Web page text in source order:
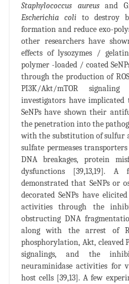
Staphylococcus aureusand
Escherichia coli to destroy
formation and reduce exo-
other researchers have
effects of lysozymes /
polymer -loaded / coated
through the production of
PI3K/Akt/mTOR
investigators have implicated
SeNPs have shown their
the penetration into the
with the substitution of sulfur
sulfate permeases
DNA breakages, protein
dysfunctions [39,13,19].
demonstrated that SeNPs or
decorated SeNPs have
activities through the
obstructing DNA
along with the arrest of
phosphorylation, Akt, cleaved
signalings, and the
neuraminidase activities for
host cells [39,13]. A few